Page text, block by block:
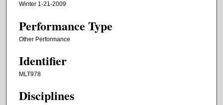
Winter 1-21-2009
Performance Type
Other Performance
Identifier
MLT978
Disciplines